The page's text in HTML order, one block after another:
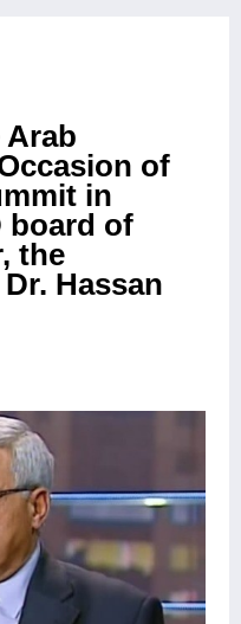
of
in
board of
the
Hassan